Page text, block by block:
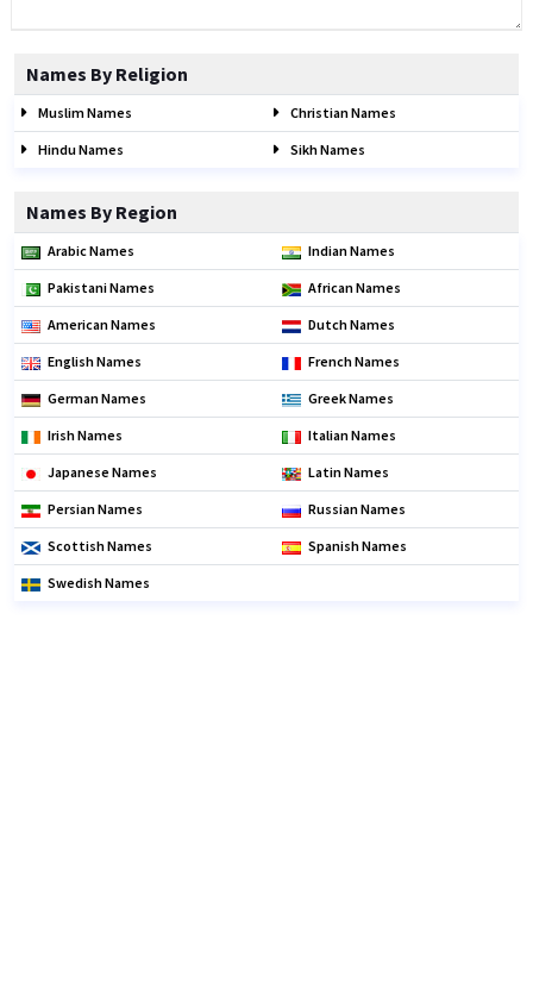
Names By Religion
Muslim Names Christian Names
Hindu Names Sikh Names
Names By Region
Arabic Names Indian Names
Pakistani Names African Names
American Names Dutch Names
English Names French Names
German Names Greek Names
Irish Names Italian Names
Japanese Names Latin Names
Persian Names Russian Names
Scottish Names Spanish Names
Swedish Names